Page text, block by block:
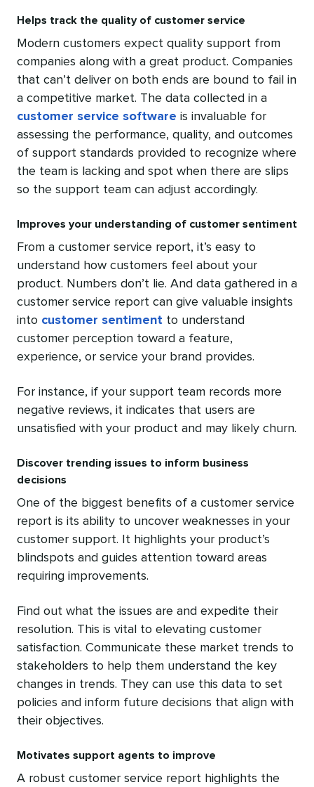
Helps track the quality of customer service
Modern customers expect quality support from
companies along with a great product. Companies
that can’t deliver on both ends are bound to fail in
a competitive market. The data collected in a
customer service software is invaluable for
assessing the performance, quality, and outcomes
of support standards provided to recognize where
the team is lacking and spot when there are slips
so the support team can adjust accordingly.
Improves your understanding of customer sentiment
From a customer service report, it’s easy to
understand how customers feel about your
product. Numbers don’t lie. And data gathered in a
customer service report can give valuable insights
into customer sentiment to understand
customer perception toward a feature,
experience, or service your brand provides.
For instance, if your support team records more
negative reviews, it indicates that users are
unsatisfied with your product and may likely churn.
Discover trending issues to inform business
decisions
One of the biggest benefits of a customer service
report is its ability to uncover weaknesses in your
customer support. It highlights your product’s
blindspots and guides attention toward areas
requiring improvements.
Find out what the issues are and expedite their
resolution. This is vital to elevating customer
satisfaction. Communicate these market trends to
stakeholders to help them understand the key
changes in trends. They can use this data to set
policies and inform future decisions that align with
their objectives.
Motivates support agents to improve
A robust customer service report highlights the